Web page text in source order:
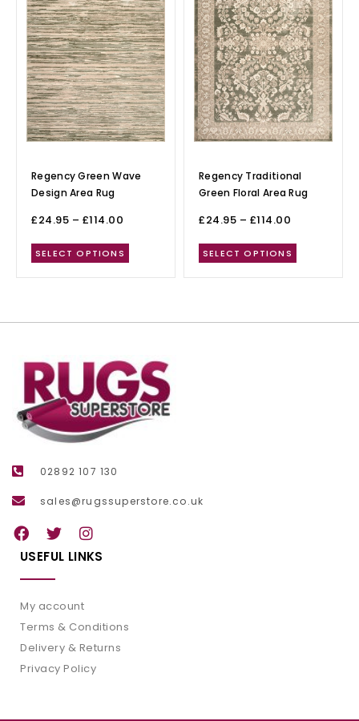
Regency Green Wave
Design Area Rug
£24.95 – £114.00
SELECT OPTIONS
Regency Traditional
Green Floral Area Rug
£24.95 – £114.00
SELECT OPTIONS
02892 107 130
sales@rugssuperstore.co.uk
USEFUL LINKS
My account
Terms & Conditions
Delivery & Returns
Privacy Policy